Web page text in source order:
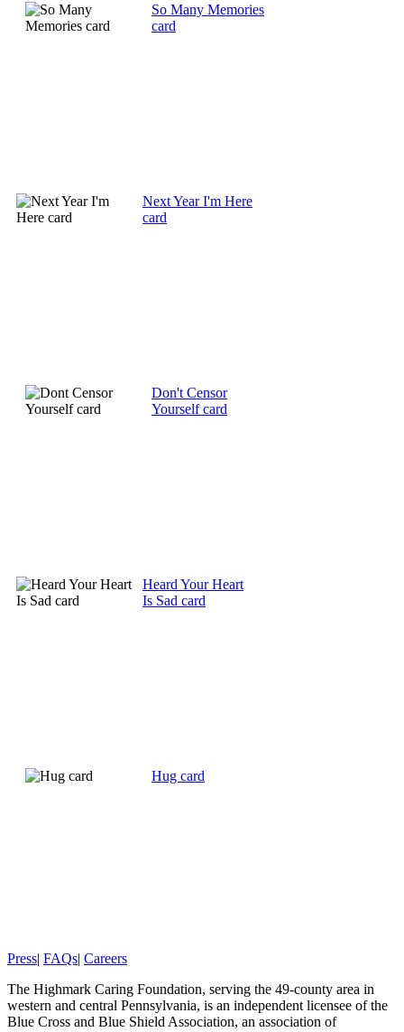
So Many Memories
card
Next Year I'm Here
card
Don't Censor
Yourself card
Heard Your Heart
Is Sad card
Hug card
Press| FAQs| Careers
The Highmark Caring Foundation, serving the 49-county area in
western and central Pennsylvania, is an independent licensee of the
Blue Cross and Blue Shield Association, an association of